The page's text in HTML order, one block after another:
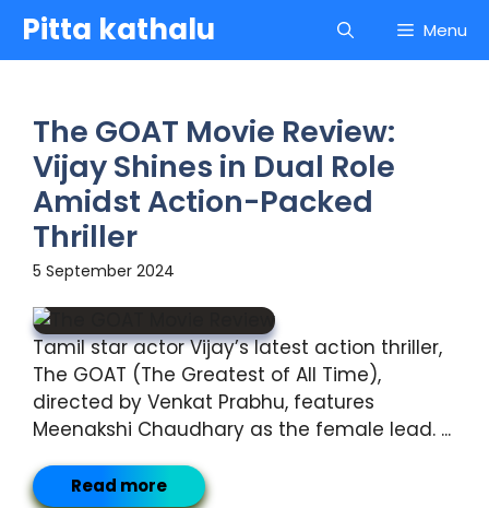
Skip
content
Pitta kathalu Menu
The GOAT Movie Review:
Vijay Shines in Dual Role
Amidst Action-Packed
Thriller
5 September 2024
Tamil star actor Vijay’s latest action thriller,
The GOAT (The Greatest of All Time),
directed by Venkat Prabhu, features
Meenakshi Chaudhary as the female lead. ...
Read more